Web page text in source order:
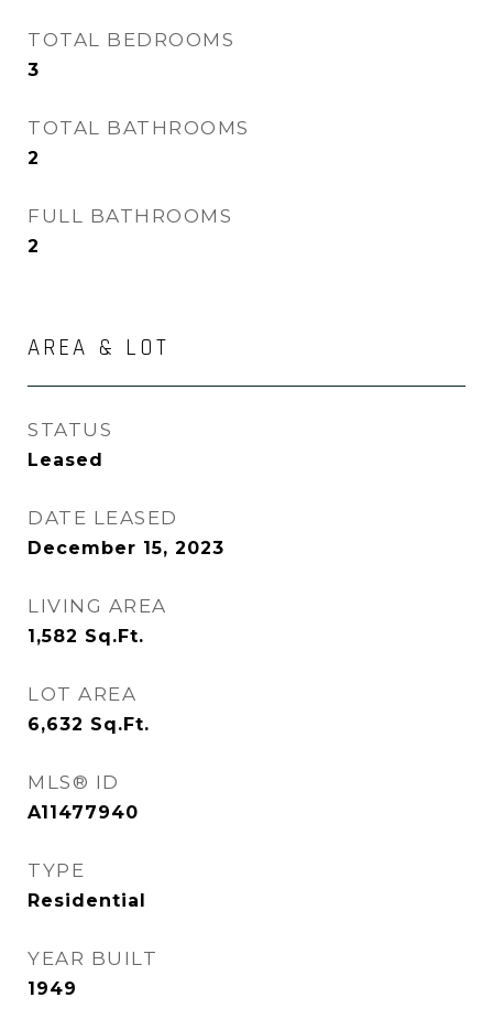
TOTAL BEDROOMS
3
TOTAL BATHROOMS
2
FULL BATHROOMS
2
AREA & LOT
STATUS
Leased
DATE LEASED
December 15, 2023
LIVING AREA
1,582 Sq.Ft.
LOT AREA
6,632 Sq.Ft.
MLS® ID
A11477940
TYPE
Residential
YEAR BUILT
1949